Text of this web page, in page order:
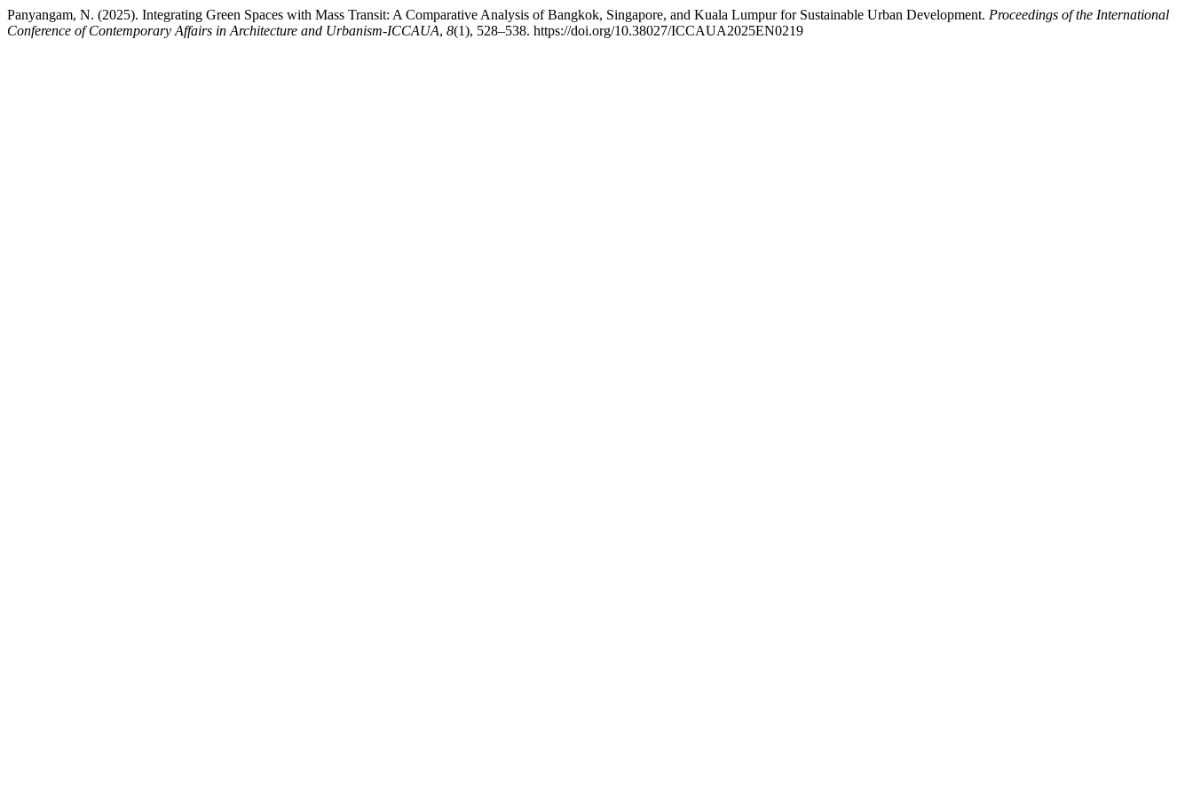
Panyangam, N. (2025). Integrating Green Spaces with Mass Transit: A Comparative Analysis of Bangkok, Singapore, and Kuala Lumpur for Sustainable Urban Development. Proceedings of the International
Conference of Contemporary Affairs in Architecture and Urbanism-ICCAUA, 8(1), 528–538. https://doi.org/10.38027/ICCAUA2025EN0219